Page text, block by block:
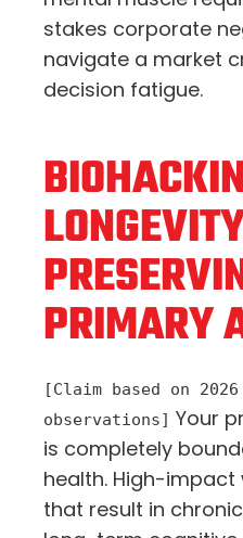
stakes corporate
navigate a market
decision fatigue.
PRIMARY
[Claim based on
observations] Your
is completely
health. High-
that result in